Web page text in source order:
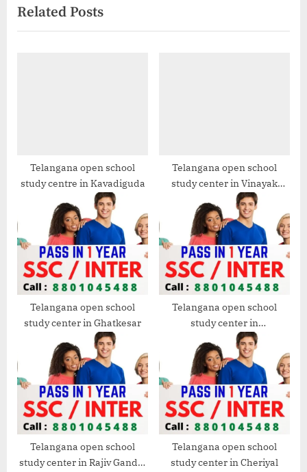
o
u
t
P
Related Posts
Telangana open school
study centre in Kavadiguda
Telangana open school
study center in Vinayak
Nagar
Telangana open school
study center in Ghatkesar
Telangana open school
study center in
Dammaiguda
Telangana open school
study center in Rajiv Gandhi
Telangana open school
study center in Cheriyal